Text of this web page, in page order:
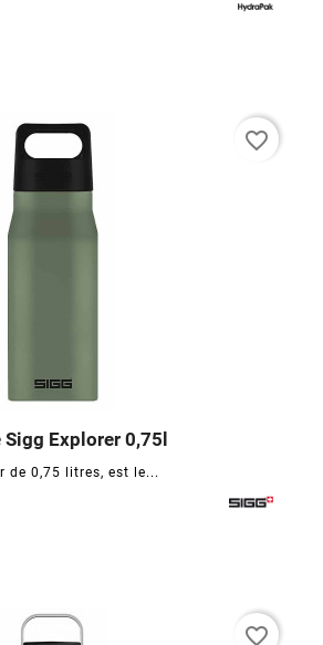
Sigg Explorer 0,75l
de 0,75 litres, est le...
  
favorite_border
favorite_border